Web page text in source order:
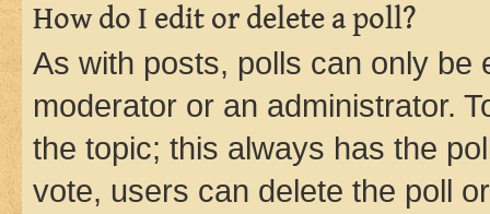
How do I edit or delete a poll?
As with posts, polls can only be
moderator or an administrator.
the topic; this always has the
vote, users can delete the poll